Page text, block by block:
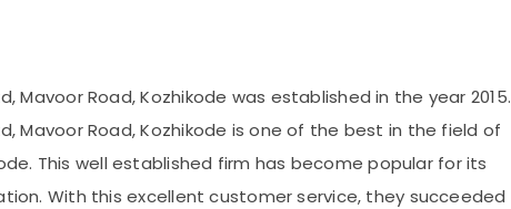
Mavoor Road, Kozhikode was established in the year 2015.
Mavoor Road, Kozhikode is one of the best in the field of
This well established firm has become popular for its
With this excellent customer service, they succeeded